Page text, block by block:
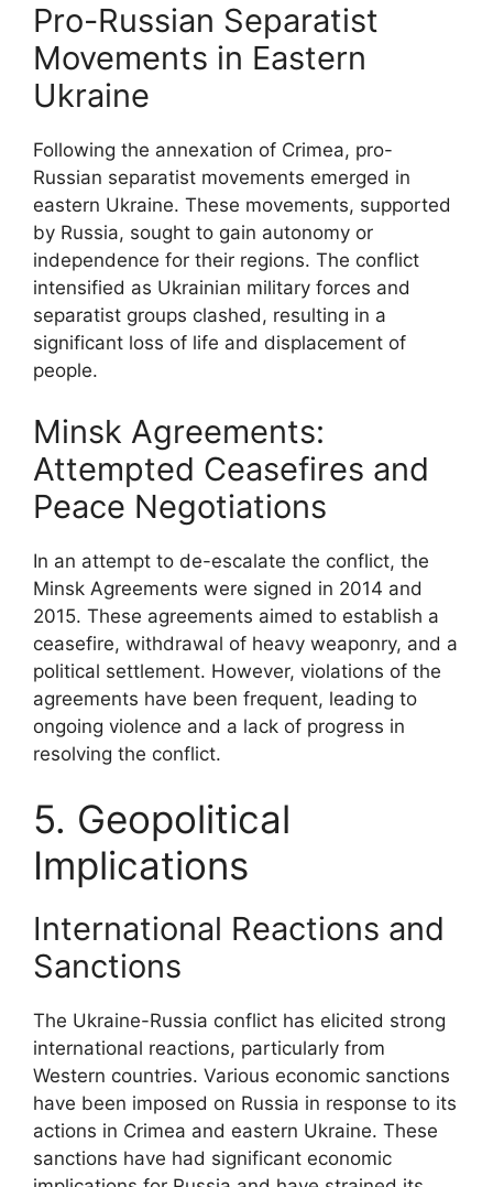
Pro-Russian Separatist
Movements in Eastern
Ukraine
Following the annexation of Crimea, pro-
Russian separatist movements emerged in
eastern Ukraine. These movements, supported
by Russia, sought to gain autonomy or
independence for their regions. The conflict
intensified as Ukrainian military forces and
separatist groups clashed, resulting in a
significant loss of life and displacement of
people.
Minsk Agreements:
Attempted Ceasefires and
Peace Negotiations
In an attempt to de-escalate the conflict, the
Minsk Agreements were signed in 2014 and
2015. These agreements aimed to establish a
ceasefire, withdrawal of heavy weaponry, and a
political settlement. However, violations of the
agreements have been frequent, leading to
ongoing violence and a lack of progress in
resolving the conflict.
5. Geopolitical
Implications
International Reactions and
Sanctions
The Ukraine-Russia conflict has elicited strong
international reactions, particularly from
Western countries. Various economic sanctions
have been imposed on Russia in response to its
actions in Crimea and eastern Ukraine. These
sanctions have had significant economic